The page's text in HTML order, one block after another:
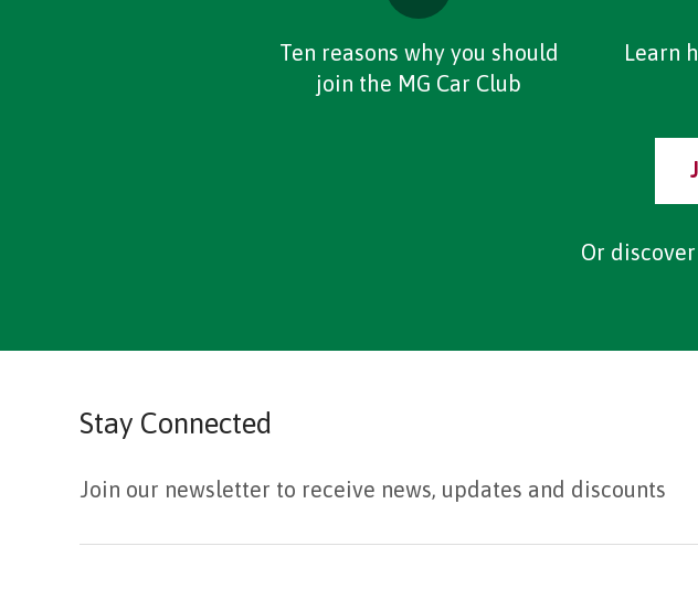
Ten reasons why you should
join the MG Car Club
Learn
Or
Stay Connected
Join our newsletter to receive news, updates and discounts